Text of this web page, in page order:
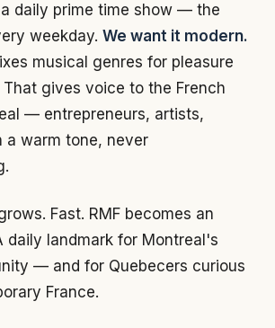
a daily prime time show — the
weekday. We want it modern.
musical genres for pleasure
gives voice to the French
— entrepreneurs, artists,
a warm tone, never
Fast. RMF becomes an
daily landmark for Montreal's
— and for Quebecers curious
France.